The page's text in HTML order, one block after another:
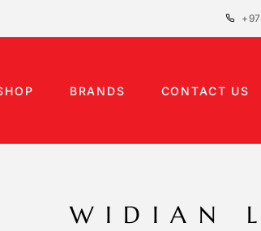
BRANDS CONTACT US
WIDIAN